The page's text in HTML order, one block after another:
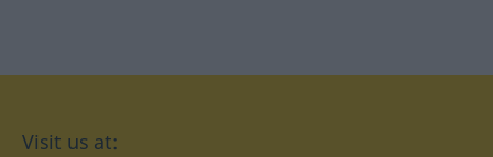
Visit us at: